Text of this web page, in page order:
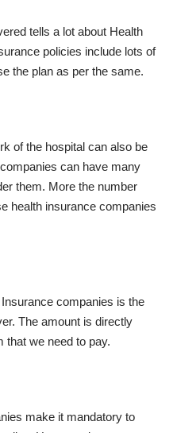
tells a lot about Health
policies include lots of
the plan as per the same.
of the hospital can also be
can have many
them. More the number
health insurance companies
companies is the
The amount is directly
that we need to pay.
make it mandatory to